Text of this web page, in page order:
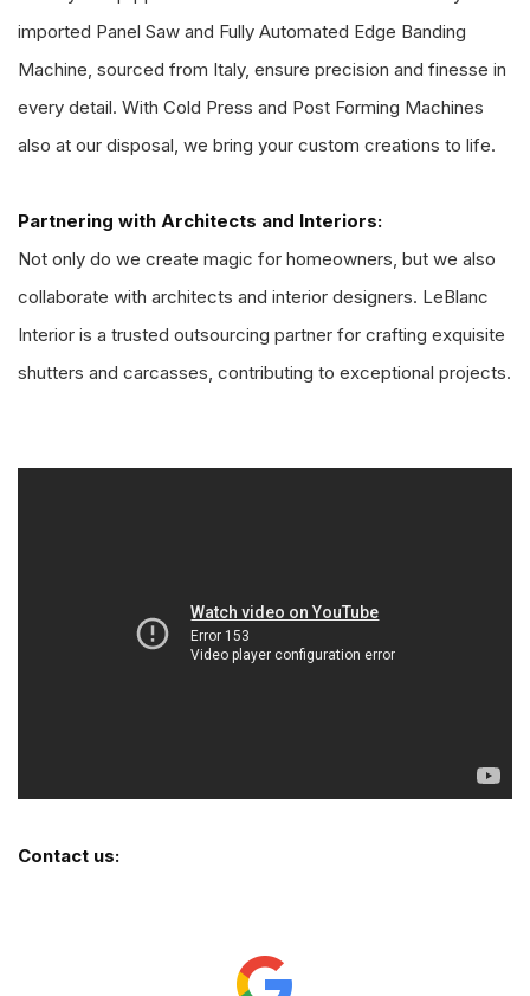
imported Panel Saw and Fully Automated Edge Banding
Machine, sourced from Italy, ensure precision and finesse in
every detail. With Cold Press and Post Forming Machines
also at our disposal, we bring your custom creations to life.
Partnering with Architects and Interiors:
Not only do we create magic for homeowners, but we also
collaborate with architects and interior designers. LeBlanc
Interior is a trusted outsourcing partner for crafting exquisite
shutters and carcasses, contributing to exceptional projects.
Contact us: